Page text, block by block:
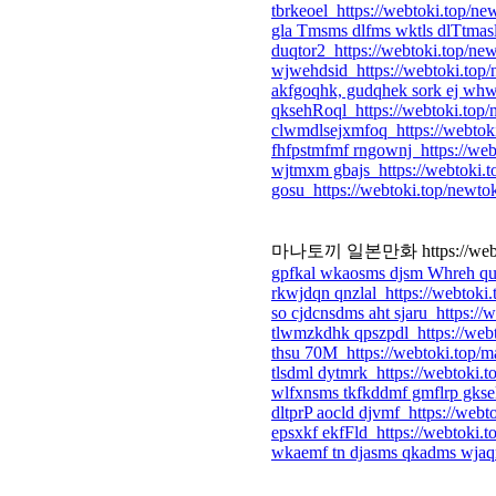
tbrkeoel https://webtoki.top/
gla Tmsms dlfms wktls
duqtor2 https://webtoki.top/
wjwehdsid https://webtoki.top/
akfgoqhk, gudqhek sork ej
qksehRoql https://webtoki.top/
clwmdlsejxmfoq https://
fhfpstmfmf rngownj https://
wjtmxm gbajs https://
gosu https://webtoki.top/
마나토끼 일본만화 https://
gpfkal wkaosms djsm Whreh
rkwjdqn qnzlal https://
so cjdcnsdms aht sjaru https://
tlwmzkdhk qpszpdl https://
thsu 70M https://webtoki.top/
tlsdml dytmrk https://
wlfxnsms tkfkddmf gmflrp
dltprP aocld djvmf https://
epsxkf ekfFld https://
wkaemf tn djasms qkadms